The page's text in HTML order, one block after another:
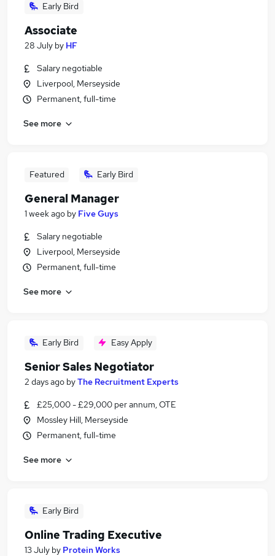
Early Bird
Associate
28 July by HF
Salary negotiable
Liverpool, Merseyside
Permanent, full-time
See more
Featured Early Bird
General Manager
1 week ago by Five Guys
Salary negotiable
Liverpool, Merseyside
Permanent, full-time
See more
Early Bird Easy Apply
Senior Sales Negotiator
2 days ago byThe Recruitment Experts
£25,000 - £29,000 per annum, OTE
Mossley Hill, Merseyside
Permanent, full-time
See more
Early Bird
Online Trading Executive
13 July by Protein Works